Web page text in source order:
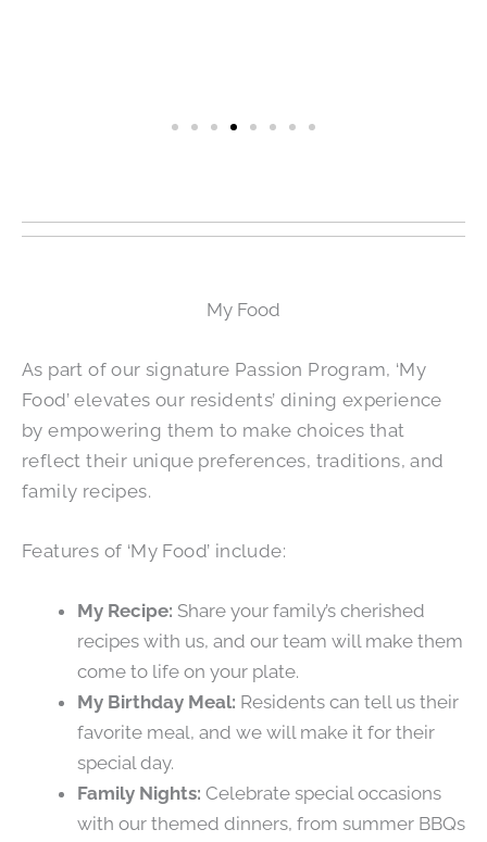
My Food
As part of our signature Passion Program, ‘My
Food’ elevates our residents’ dining experience
by empowering them to make choices that
reflect their unique preferences, traditions, and
family recipes.
Features of ‘My Food’ include:
My Recipe: Share your family’s cherished
recipes with us, and our team will make them
come to life on your plate.
My Birthday Meal: Residents can tell us their
favorite meal, and we will make it for their
special day.
Family Nights: Celebrate special occasions
with our themed dinners, from summer BBQs